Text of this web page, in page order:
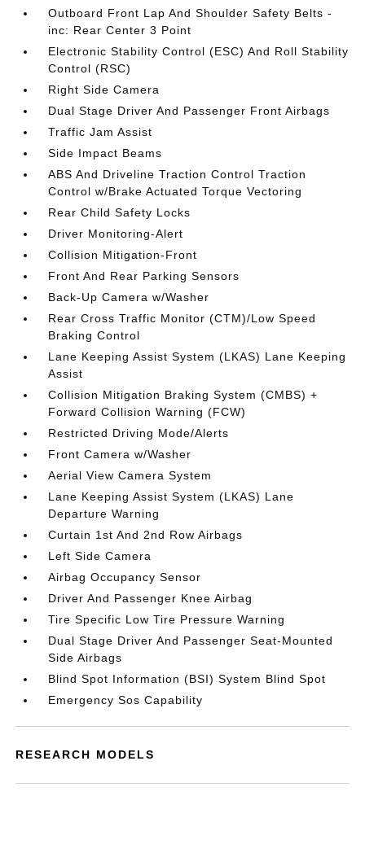
Outboard Front Lap And Shoulder Safety Belts -
inc: Rear Center 3 Point
Electronic Stability Control (ESC) And Roll Stability
Control (RSC)
Right Side Camera
Dual Stage Driver And Passenger Front Airbags
Traffic Jam Assist
Side Impact Beams
ABS And Driveline Traction Control Traction
Control w/Brake Actuated Torque Vectoring
Rear Child Safety Locks
Driver Monitoring-Alert
Collision Mitigation-Front
Front And Rear Parking Sensors
Back-Up Camera w/Washer
Rear Cross Traffic Monitor (CTM)/Low Speed
Braking Control
Lane Keeping Assist System (LKAS) Lane Keeping
Assist
Collision Mitigation Braking System (CMBS) +
Forward Collision Warning (FCW)
Restricted Driving Mode/Alerts
Front Camera w/Washer
Aerial View Camera System
Lane Keeping Assist System (LKAS) Lane
Departure Warning
Curtain 1st And 2nd Row Airbags
Left Side Camera
Airbag Occupancy Sensor
Driver And Passenger Knee Airbag
Tire Specific Low Tire Pressure Warning
Dual Stage Driver And Passenger Seat-Mounted
Side Airbags
Blind Spot Information (BSI) System Blind Spot
Emergency Sos Capability
RESEARCH MODELS